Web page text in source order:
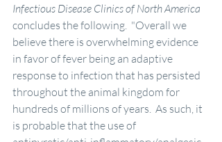
Infectious Disease Clinics of North America
concludes the following.  "Overall we
believe there is overwhelming evidence
in favor of fever being an adaptive
response to infection that has persisted
throughout the animal kingdom for
hundreds of millions of years.  As such, it
is probable that the use of